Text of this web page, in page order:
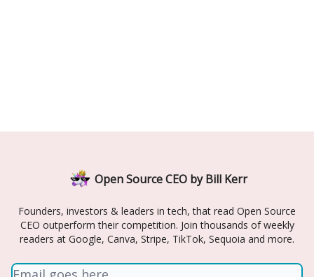
Open Source CEO by Bill Kerr
Founders, investors & leaders in tech, that read Open Source
CEO outperform their competition. Join thousands of weekly
readers at Google, Canva, Stripe, TikTok, Sequoia and more.